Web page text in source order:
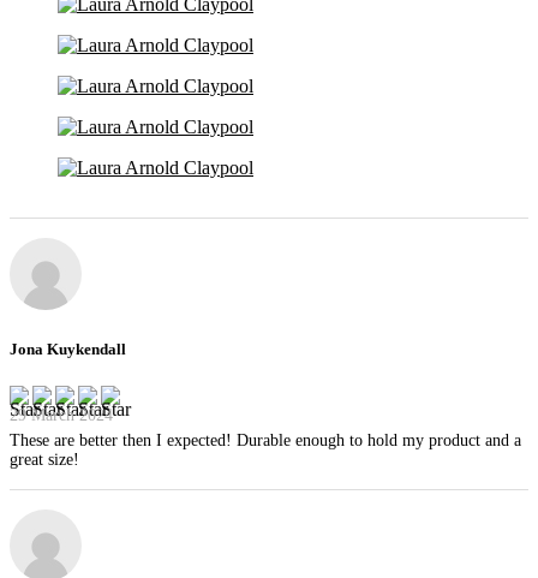
Jona Kuykendall
29 March 2024
These are better then I expected! Durable enough to hold my product and a
great size!